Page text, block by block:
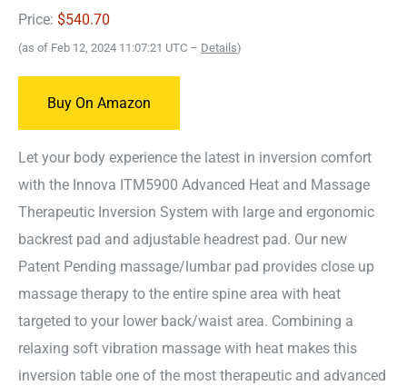
Price: $540.70
(as of Feb 12, 2024 11:07:21 UTC – Details)
Buy On Amazon
Let your body experience the latest in inversion comfort
with the Innova ITM5900 Advanced Heat and Massage
Therapeutic Inversion System with large and ergonomic
backrest pad and adjustable headrest pad. Our new
Patent Pending massage/lumbar pad provides close up
massage therapy to the entire spine area with heat
targeted to your lower back/waist area. Combining a
relaxing soft vibration massage with heat makes this
inversion table one of the most therapeutic and advanced